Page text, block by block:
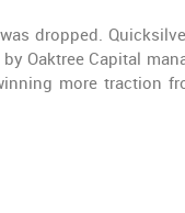
dropped.
Oaktree Capital
more traction